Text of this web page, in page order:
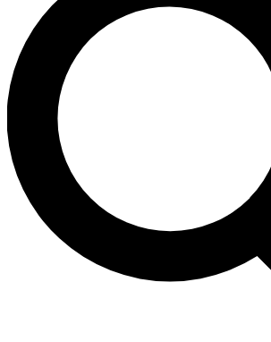
LIVE SCIENCE PRO
Unlimited access to our exclusive features,
interviews, all ad-free